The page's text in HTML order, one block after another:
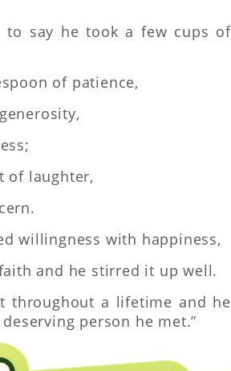
to say he took a few cups of
of patience,
of laughter,
willingness with happiness,
and he stirred it up well.
throughout a lifetime and he
person he met.”